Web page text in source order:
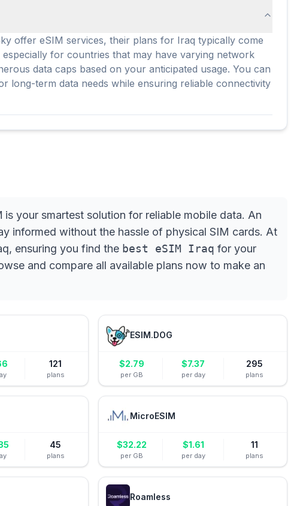
offer eSIM services, their plans for Iraq typically come
for countries that may have varying network
data caps based on your anticipated usage. You can
long-term data needs while ensuring reliable connectivity
is your smartest solution for reliable mobile data. An
informed without the hassle of physical SIM cards. At
ensuring you find the best eSIM Iraq for your
and compare all available plans now to make an
121
plans
ESIM.DOG
$2.79
per GB
$7.37
per day
295
plans
45
plans
MicroESIM
$32.22
per GB
$1.61
per day
11
plans
Roamless